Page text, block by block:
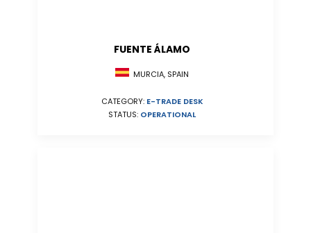
FUENTE ÁLAMO
MURCIA, SPAIN
CATEGORY: E-TRADE DESK
STATUS: OPERATIONAL